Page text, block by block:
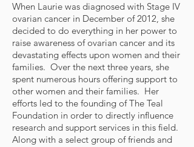
When Laurie was diagnosed with Stage IV
ovarian cancer in December of 2012, she
decided to do everything in her power to
raise awareness of ovarian cancer and its
devastating effects upon women and their
families. Over the next three years, she
spent numerous hours offering support to
other women and their families. Her
efforts led to the founding of The Teal
Foundation in order to directly influence
research and support services in this field.
Along with a select group of friends and